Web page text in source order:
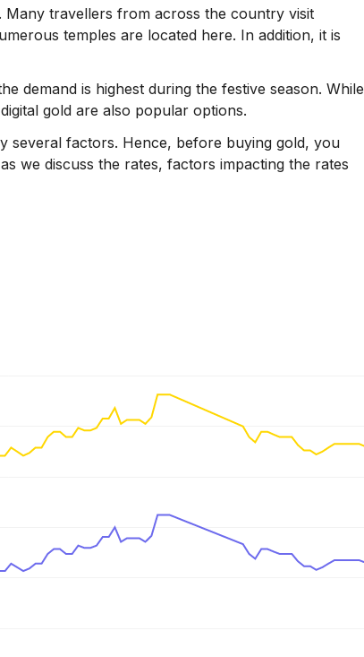
Many travellers from across the country visit
temples are located here. In addition, it is
demand is highest during the festive season. While
gold are also popular options.
several factors. Hence, before buying gold, you
we discuss the rates, factors impacting the rates